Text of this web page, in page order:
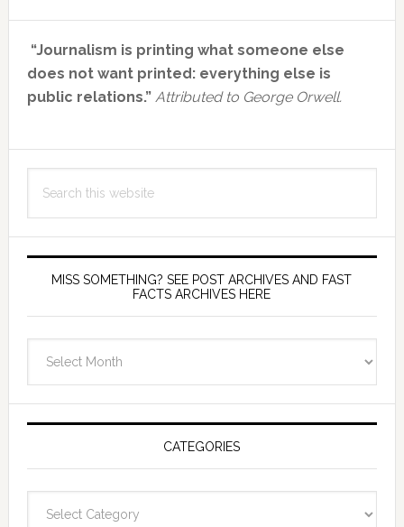
Primary
Sidebar
“Journalism is printing what someone else
does not want printed: everything else is
public relations.” Attributed to George Orwell.
this
MISS SOMETHING? SEE POST ARCHIVES AND FAST
FACTS ARCHIVES HERE
Post
and
fast
facts
CATEGORIES